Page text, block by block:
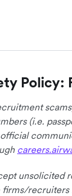
Policy:
(i.e.
unsolicited
firms/